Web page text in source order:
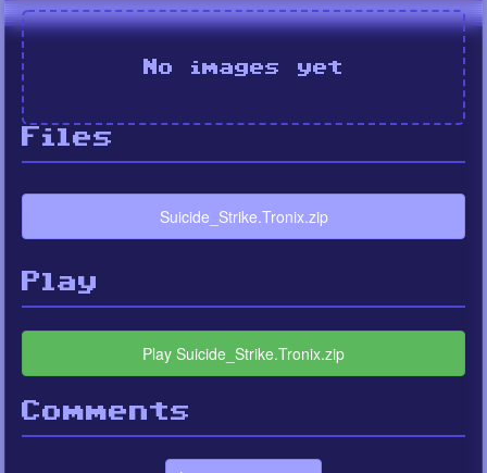
No images yet
Files
Suicide_Strike.Tronix.zip
Play
Play Suicide_Strike.Tronix.zip
Comments